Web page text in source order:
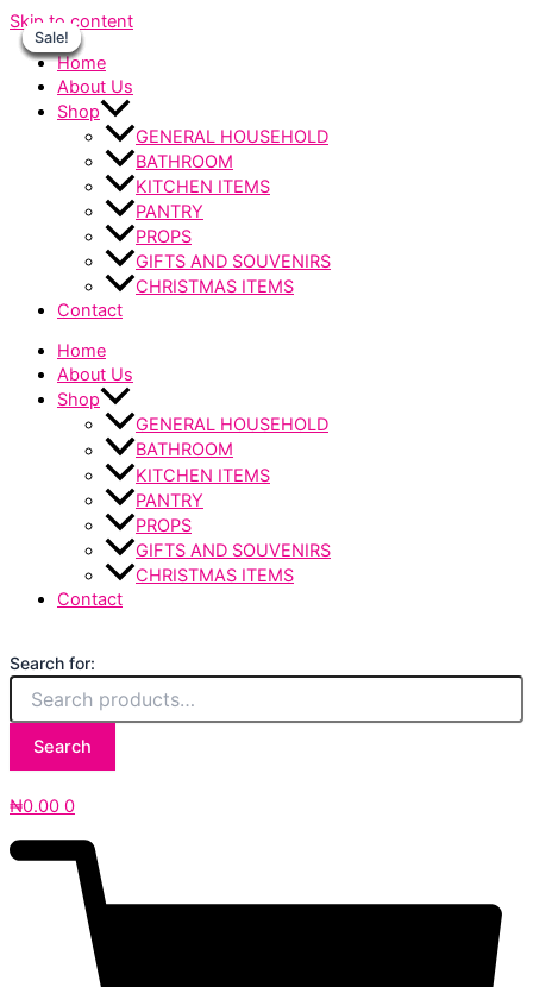
Skip to content
Home
About Us
Shop
GENERAL HOUSEHOLD
BATHROOM
KITCHEN ITEMS
PANTRY
PROPS
GIFTS AND SOUVENIRS
CHRISTMAS ITEMS
Contact
Home
About Us
Shop
GENERAL HOUSEHOLD
BATHROOM
KITCHEN ITEMS
PANTRY
PROPS
GIFTS AND SOUVENIRS
CHRISTMAS ITEMS
Contact
Search for:
Search
₦0.00 0
Sale!
Sale!
Sale!
Sale!
Sale!
Sale!
Sale!